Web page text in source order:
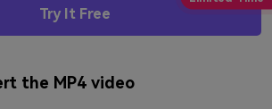
Try It Free
the MP4 video